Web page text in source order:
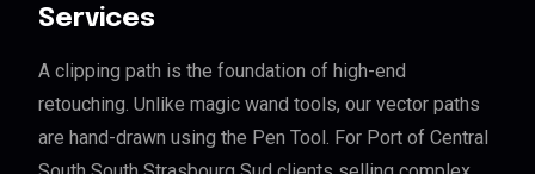
Services
A clipping path is the foundation of high-end
retouching. Unlike magic wand tools, our vector paths
are hand-drawn using the Pen Tool. For Port of Central